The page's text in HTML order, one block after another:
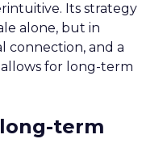
Its strategy
alone, but in
connection, and a
for long-term
term